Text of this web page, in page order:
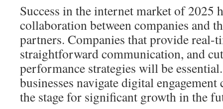
Success in the internet market of 2025
collaboration between companies and
partners. Companies that provide real-
straightforward communication, and
performance strategies will be
businesses navigate digital
the stage for significant growth in the